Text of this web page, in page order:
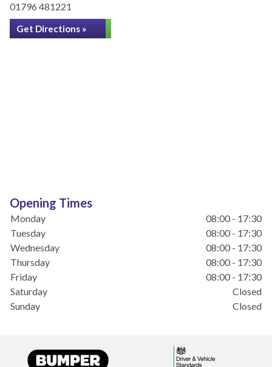
01796 481221
Get Directions »
Opening Times
Monday
08:00 - 17:30
Tuesday
08:00 - 17:30
Wednesday
08:00 - 17:30
Thursday
08:00 - 17:30
Friday
08:00 - 17:30
Saturday
Closed
Sunday
Closed